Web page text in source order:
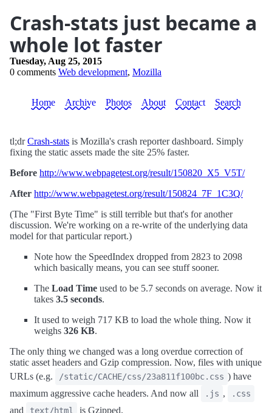
Crash-stats just became a
whole lot faster
Tuesday, Aug 25, 2015
0 comments Web development, Mozilla
Home Archive Photos About Contact Search
tl;drCrash-stats is Mozilla's crash reporter dashboard. Simply
fixing the static assets made the site 25% faster.
Before http://www.webpagetest.org/result/150820_X5_V5T/
After http://www.webpagetest.org/result/150824_7F_1C3Q/
(The "First Byte Time" is still terrible but that's for another
discussion. We're working on a re-write of the underlying data
model for that particular report.)
Note how the SpeedIndex dropped from 2823 to 2098
which basically means, you can see stuff sooner.
The Load Time used to be 5.7 seconds on average. Now it
takes 3.5 seconds.
It used to weigh 717 KB to load the whole thing. Now it
weighs 326 KB.
The only thing we changed was a long overdue correction of
static asset headers and Gzip compression. Now, files with unique
URLs (e.g.
/static/CACHE/css/23a811f100bc.css ) have
maximum aggressive cache headers. And now all
.js , .css
and text/html is Gzipped.